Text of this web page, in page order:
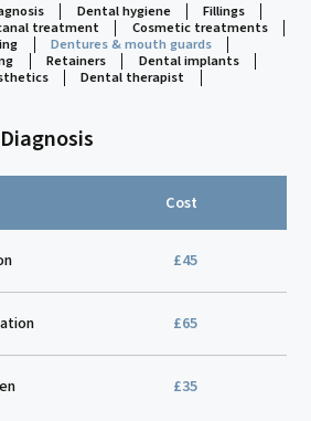
Dental hygiene
Fillings
treatment
Cosmetic treatments
Dentures & mouth guards
Retainers
Dental implants
Dental therapist
Cost
£45
£65
£35